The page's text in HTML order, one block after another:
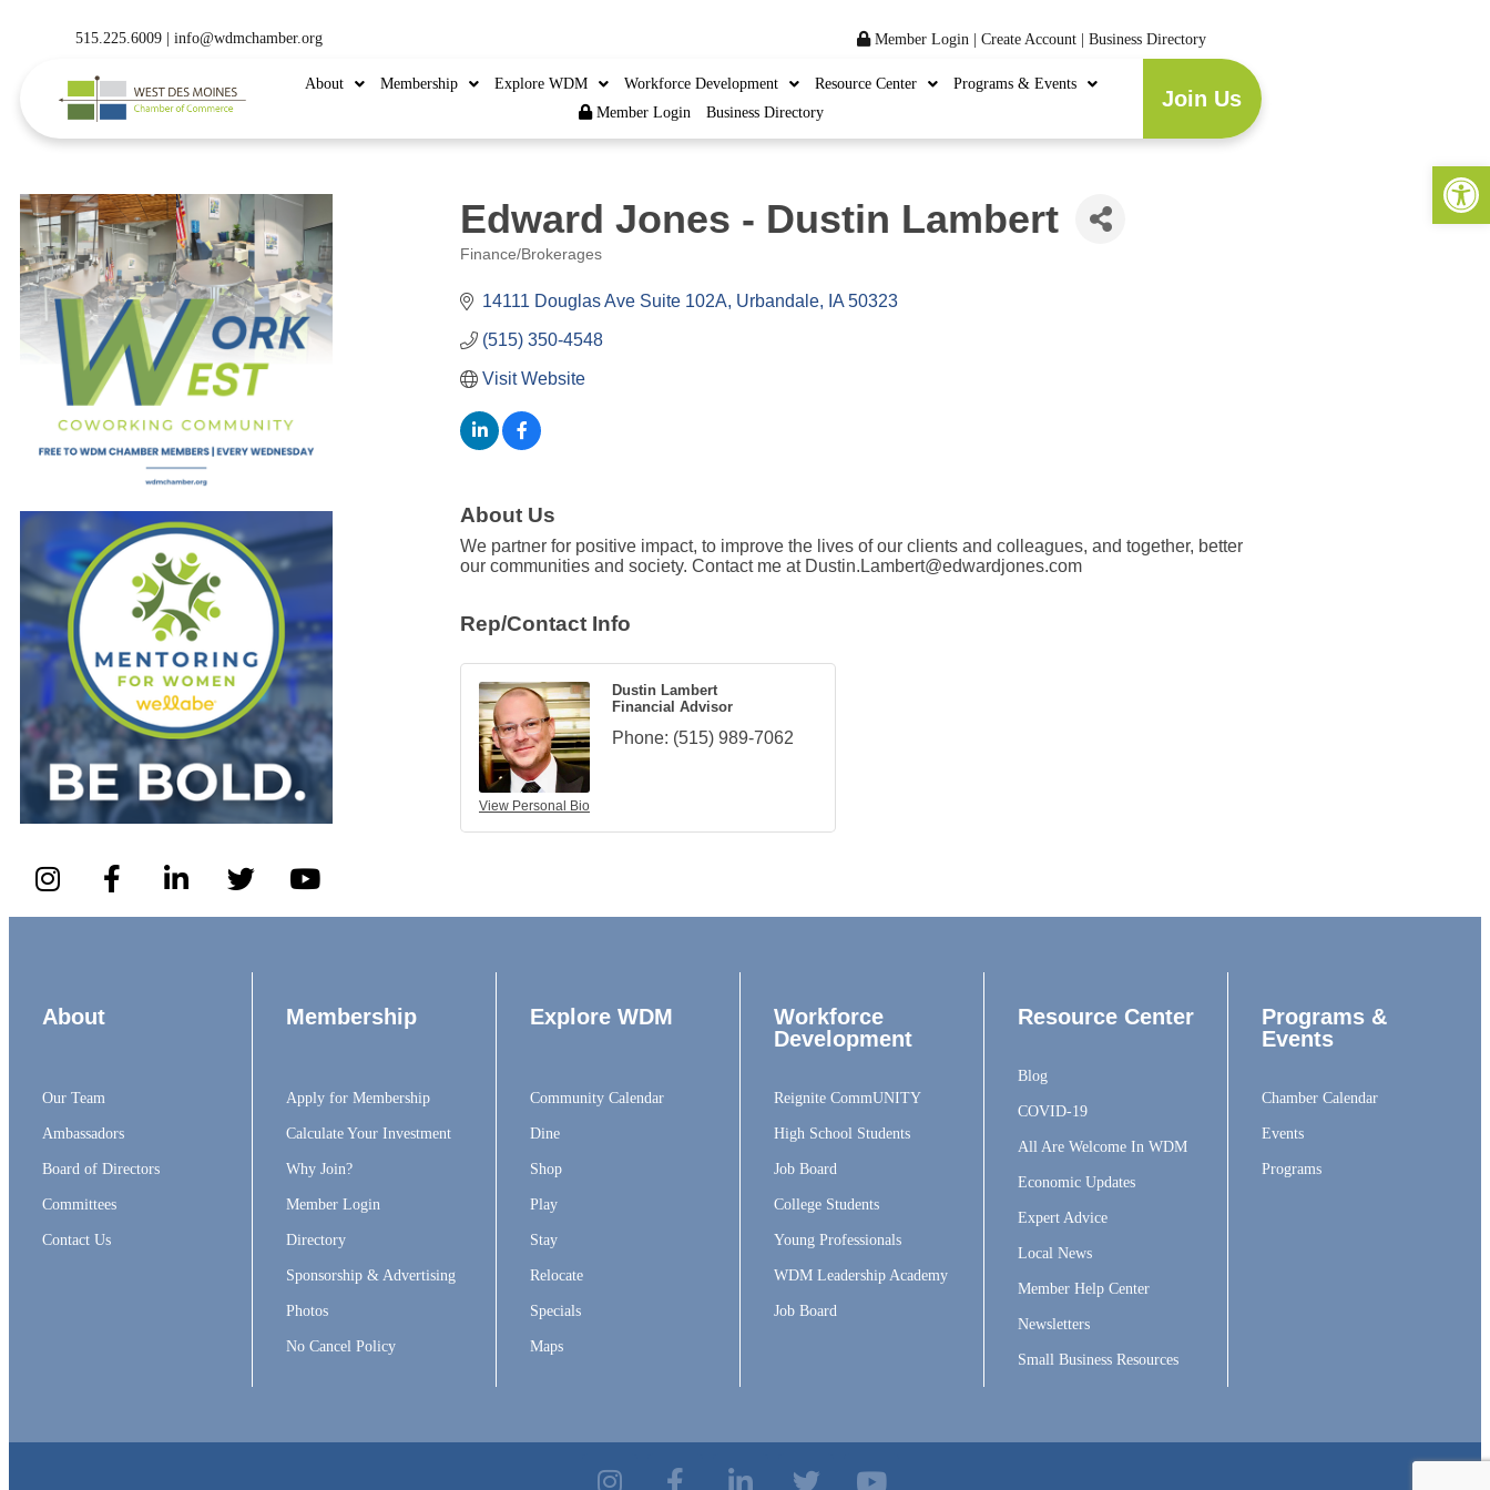
515.225.6009 | info@wdmchamber.org Member Login Create Account Business Directory
About Membership Explore WDM Workforce Development Resource Center
Programs & Events
Member Login
Business Directory
Join Us
Edward Jones - Dustin Lambert
Finance/Brokerages
14111 Douglas Ave Suite 102A Urbandale IA 50323
(515) 350-4548
Visit Website
About Us
We partner for positive impact, to improve the lives of our clients and colleagues, and together, better
our communities and society. Contact me at Dustin.Lambert@edwardjones.com
Rep/Contact Info
View Personal Bio
Dustin Lambert
Financial Advisor
Phone: (515) 989-7062
About
Our Team
Ambassadors
Board of Directors
Committees
Contact Us
Membership
Apply for Membership
Calculate Your Investment
Why Join?
Member Login
Directory
Sponsorship & Advertising
Photos
No Cancel Policy
Explore WDM
Community Calendar
Dine
Shop
Play
Stay
Relocate
Specials
Maps
Workforce
Development
Reignite CommUNITY
High School Students
Job Board
College Students
Young Professionals
WDM Leadership Academy
Job Board
Resource Center
Blog
COVID-19
All Are Welcome In WDM
Economic Updates
Expert Advice
Local News
Member Help Center
Newsletters
Small Business Resources
Programs &
Events
Chamber Calendar
Events
Programs